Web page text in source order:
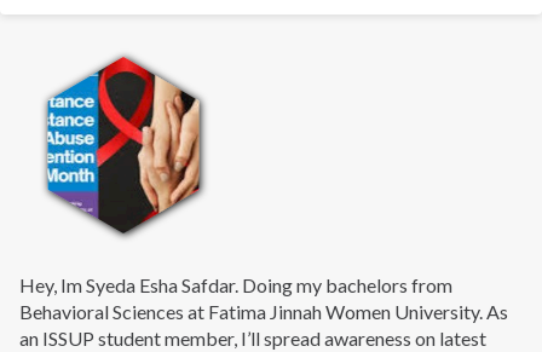
Hey, Im Syeda Esha Safdar. Doing my bachelors from
Behavioral Sciences at Fatima Jinnah Women University. As
an ISSUP student member, I’ll spread awareness on latest